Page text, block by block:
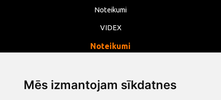
Mēs izmantojam sīkdatnes
Noteikumi
VIDEX
Noteikumi
Noteikumi